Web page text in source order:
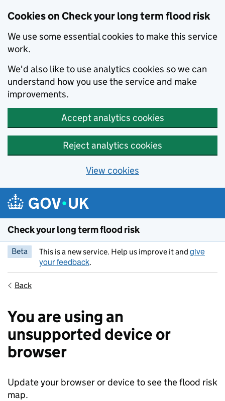
Cookies on Check your long term flood risk
We use some essential cookies to make this service
work.
We'd also like to use analytics cookies so we can
understand how you use the service and make
improvements.
Accept analytics cookies
Reject analytics cookies
View cookies
Skip to main content
Check your long term flood risk
Beta This is a new service. Help us improve it and give
your feedback.
Back
You are using an
unsupported device or
browser
Update your browser or device to see the flood risk
map.